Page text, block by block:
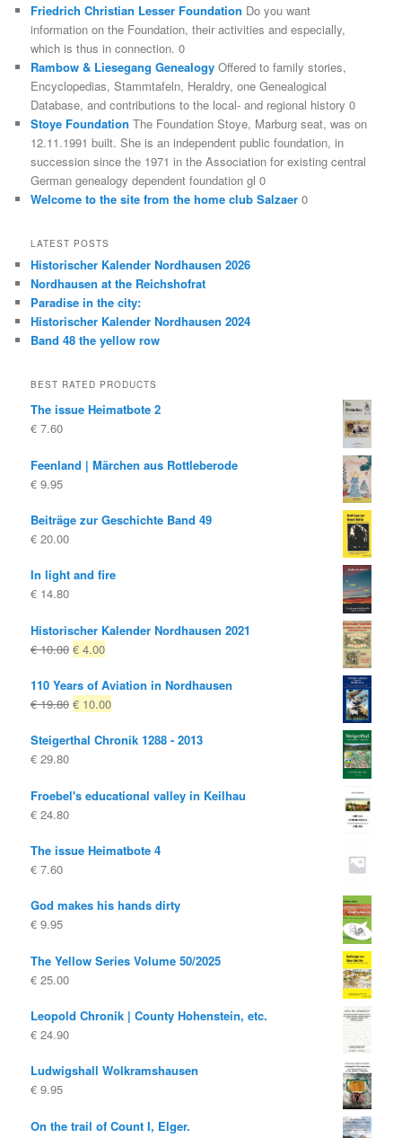
Friedrich Christian Lesser Foundation Do you want
information on the Foundation, their activities and especially,
which is thus in connection. 0
Rambow & Liesegang Genealogy Offered to family stories,
Encyclopedias, Stammtafeln, Heraldry, one Genealogical
Database, and contributions to the local- and regional history 0
Stoye Foundation The Foundation Stoye, Marburg seat, was on
12.11.1991 built. She is an independent public foundation, in
succession since the 1971 in the Association for existing central
German genealogy dependent foundation gl 0
Welcome to the site from the home club Salzaer 0
LATEST POSTS
Historischer Kalender Nordhausen 2026
Nordhausen at the Reichshofrat
Paradise in the city:
Historischer Kalender Nordhausen 2024
Band 48 the yellow row
BEST RATED PRODUCTS
The issue Heimatbote 2
€ 7.60
Feenland | Märchen aus Rottleberode
€ 9.95
Beiträge zur Geschichte Band 49
€ 20.00
In light and fire
€ 14.80
Historischer Kalender Nordhausen 2021
€10.00 Original
was:
€ 10.00
€ 4.00Current
is:
€ 4.00.
110 Years of Aviation in Nordhausen
€19.80 Original
was:
€ 10.00Current
is:
Steigerthal Chronik 1288 - 2013
€ 29.80
Froebel's educational valley in Keilhau
€ 24.80
The issue Heimatbote 4
€ 7.60
God makes his hands dirty
€ 9.95
The Yellow Series Volume 50/2025
€ 25.00
Leopold Chronik | County Hohenstein, etc.
€ 24.90
Ludwigshall Wolkramshausen
€ 9.95
On the trail of Count I, Elger.